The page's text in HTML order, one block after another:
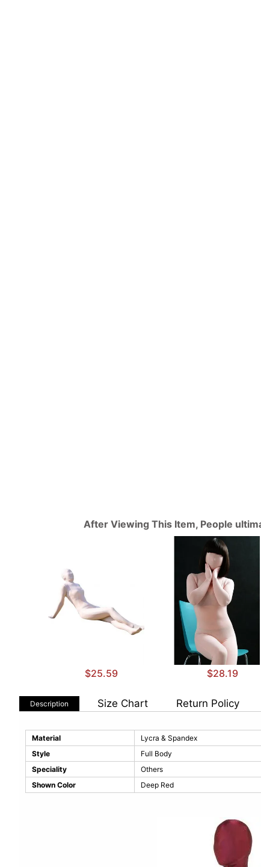
After Viewing This Item, People
$25.59 $28.19
Description Size Chart Return Policy
Material Lycra & Spandex
Style
Full Body
Speciality
Others
Shown Color
Deep Red